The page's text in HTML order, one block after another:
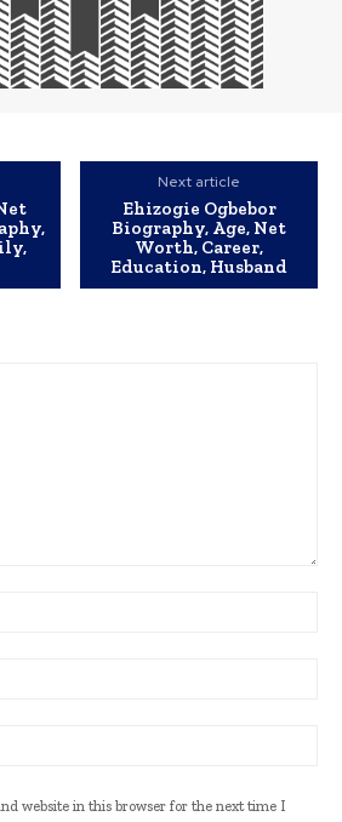
Next article
Ehizogie Ogbebor
Biography, Age, Net
Worth, Career,
Education, Husband
website in this browser for the next time I